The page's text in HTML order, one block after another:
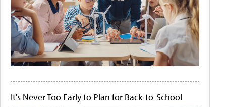
It's Never Too Early to Plan for Back-to-School